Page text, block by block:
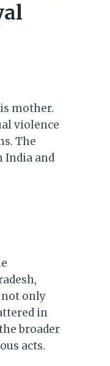
mother.
violence
The
India and
only
in
broader
acts.